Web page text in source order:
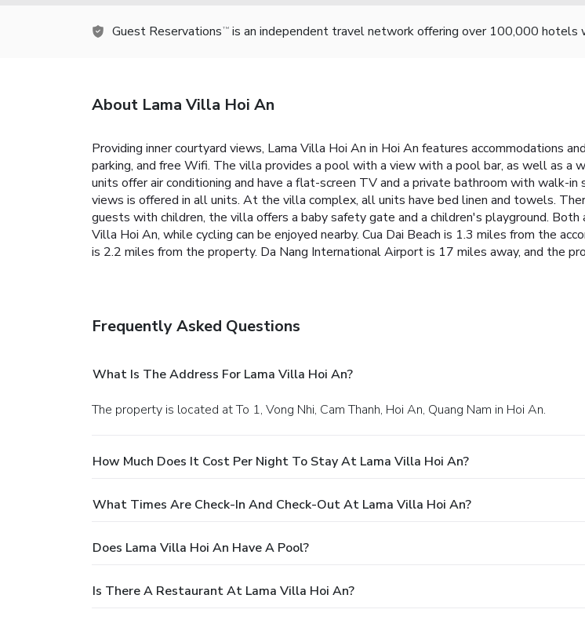
Guest Reservations TM is an independent travel network offering over 100,000 hotels
About Lama Villa Hoi An
Providing inner courtyard views, Lama Villa Hoi An in Hoi An features accommodations
parking, and free Wifi. The villa provides a pool with a view with a pool bar, as well as a
units offer air conditioning and have a flat-screen TV and a private bathroom with walk-
views is offered in all units. At the villa complex, all units have bed linen and towels.
guests with children, the villa offers a baby safety gate and a children's playground.
Villa Hoi An, while cycling can be enjoyed nearby. Cua Dai Beach is 1.3 miles from the
is 2.2 miles from the property. Da Nang International Airport is 17 miles away, and the
Frequently Asked Questions
What Is The Address For Lama Villa Hoi An?
The property is located at To 1, Vong Nhi, Cam Thanh, Hoi An, Quang Nam in Hoi An.
How Much Does It Cost Per Night To Stay At Lama Villa Hoi An?
What Times Are Check-In And Check-Out At Lama Villa Hoi An?
Does Lama Villa Hoi An Have A Pool?
Is There A Restaurant At Lama Villa Hoi An?